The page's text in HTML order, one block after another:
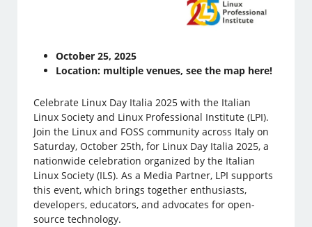
October 25, 2025
Location: multiple venues, see the map here!
Celebrate Linux Day Italia 2025 with the Italian
Linux Society and Linux Professional Institute (LPI).
Join the Linux and FOSS community across Italy on
Saturday, October 25th, for Linux Day Italia 2025, a
nationwide celebration organized by the Italian
Linux Society (ILS). As a Media Partner, LPI supports
this event, which brings together enthusiasts,
developers, educators, and advocates for open-
source technology.